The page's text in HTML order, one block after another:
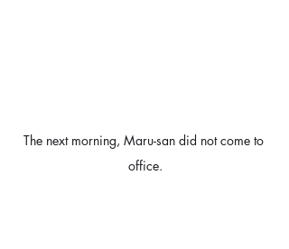
The next morning, Maru-san did not come to
office.